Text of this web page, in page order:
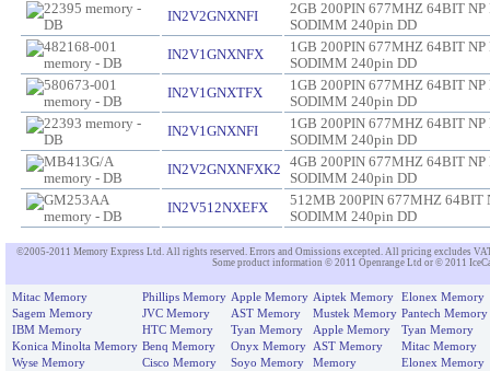
IN2V2GNXNFI
2GB 200PIN 677MHZ 64BIT NP
SODIMM 240pin DD
IN2V1GNXNFX
1GB 200PIN 677MHZ 64BIT NP
SODIMM 240pin DD
IN2V1GNXTFX
1GB 200PIN 677MHZ 64BIT NP
SODIMM 240pin DD
IN2V1GNXNFI
1GB 200PIN 677MHZ 64BIT NP
SODIMM 240pin DD
IN2V2GNXNFXK2
4GB 200PIN 677MHZ 64BIT NP
SODIMM 240pin DD
IN2V512NXEFX
512MB 200PIN 677MHZ 64BIT
SODIMM 240pin DD
©2005-2011 Memory Express Ltd. All rights reserved. Errors and Omissions excepted. All pricing excludes
Some product information © 2011 Openrange Ltd or © 2011
Mitac Memory Phillips Memory Apple Memory Aiptek Memory
Elonex Memory
Sagem Memory
JVC Memory AST Memory Mustek Memory Pantech Memory
IBM Memory
HTC Memory Tyan Memory Apple Memory
Tyan Memory
Konica Minolta Memory Benq Memory Onyx Memory AST Memory
Mitac Memory
Wyse Memory
Cisco Memory Soyo Memory Memory Elonex Memory